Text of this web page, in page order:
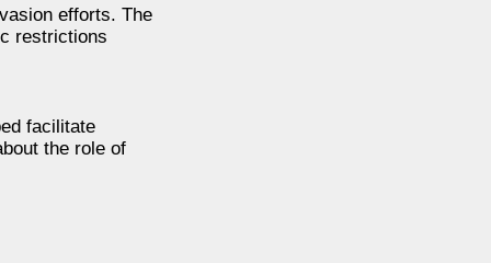
efforts. The
restrictions
facilitate
the role of